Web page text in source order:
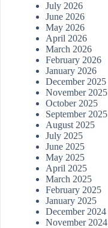
July 2026
June 2026
May 2026
April 2026
March 2026
February 2026
January 2026
December 2025
November 2025
October 2025
September 2025
August 2025
July 2025
June 2025
May 2025
April 2025
March 2025
February 2025
January 2025
December 2024
November 2024